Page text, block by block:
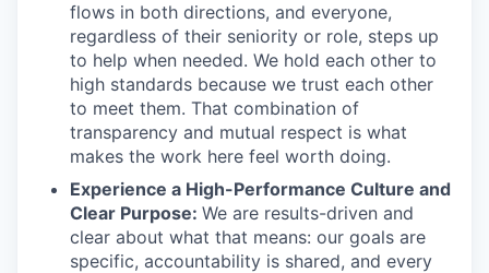
flows in both directions, and everyone,
regardless of their seniority or role, steps up
to help when needed. We hold each other to
high standards because we trust each other
to meet them. That combination of
transparency and mutual respect is what
makes the work here feel worth doing.
Experience a High-Performance Culture and
Clear Purpose: We are results-driven and
clear about what that means: our goals are
specific, accountability is shared, and every